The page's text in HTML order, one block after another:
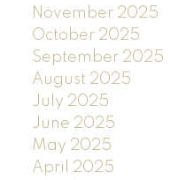
November 2025
October 2025
September 2025
August 2025
July 2025
June 2025
May 2025
April 2025